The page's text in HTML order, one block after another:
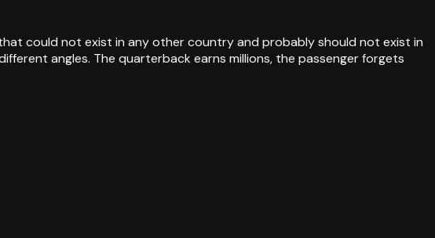
could not exist in any other country and probably should not exist in
angles. The quarterback earns millions, the passenger forgets